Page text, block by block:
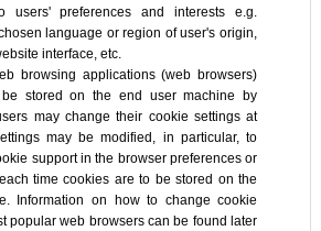
users' preferences and interests e.g.
language or region of user's origin,
interface, etc.
browsing applications (web browsers)
stored on the end user machine by
may change their cookie settings at
may be modified, in particular, to
support in the browser preferences or
time cookies are to be stored on the
Information on how to change cookie
popular web browsers can be found later